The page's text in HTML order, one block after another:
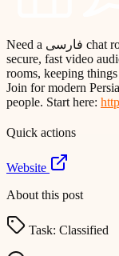
Need a فارسی chat room? پرس چت (چتروم فارسی) offers a
secure, fast video
rooms, keeping
Join for modern
people. Start here:
Quick actions
Website
About this post
Task: Classified